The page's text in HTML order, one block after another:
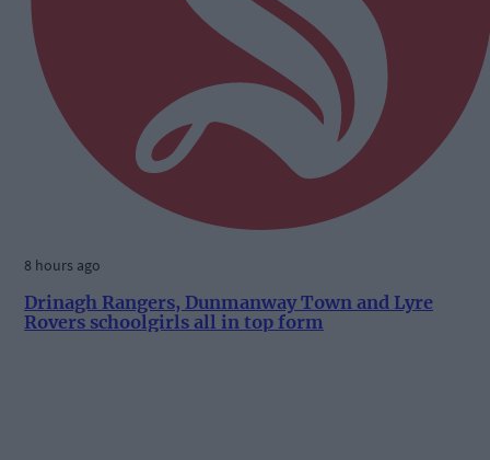
8 hours ago
Drinagh Rangers, Dunmanway Town and Lyre
Rovers schoolgirls all in top form